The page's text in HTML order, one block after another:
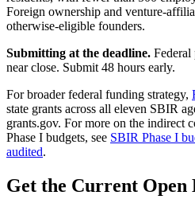
Foreign ownership and venture-
otherwise-eligible founders.
Submitting at the deadline. Federal
near close. Submit 48 hours early.
For broader federal funding strategy,
state grants across all eleven SBIR
grants.gov. For more on the indirect
Phase I budgets, see SBIR Phase I
audited.
Get the Current Open